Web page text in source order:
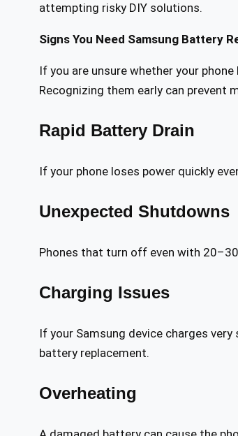
attempting risky DIY solutions.
Signs You Need Samsung Battery
If you are unsure whether your
Recognizing them early can prevent
Rapid Battery Drain
If your phone loses power quickly
Unexpected Shutdowns
Phones that turn off even with
Charging Issues
If your Samsung device charges
battery replacement.
Overheating